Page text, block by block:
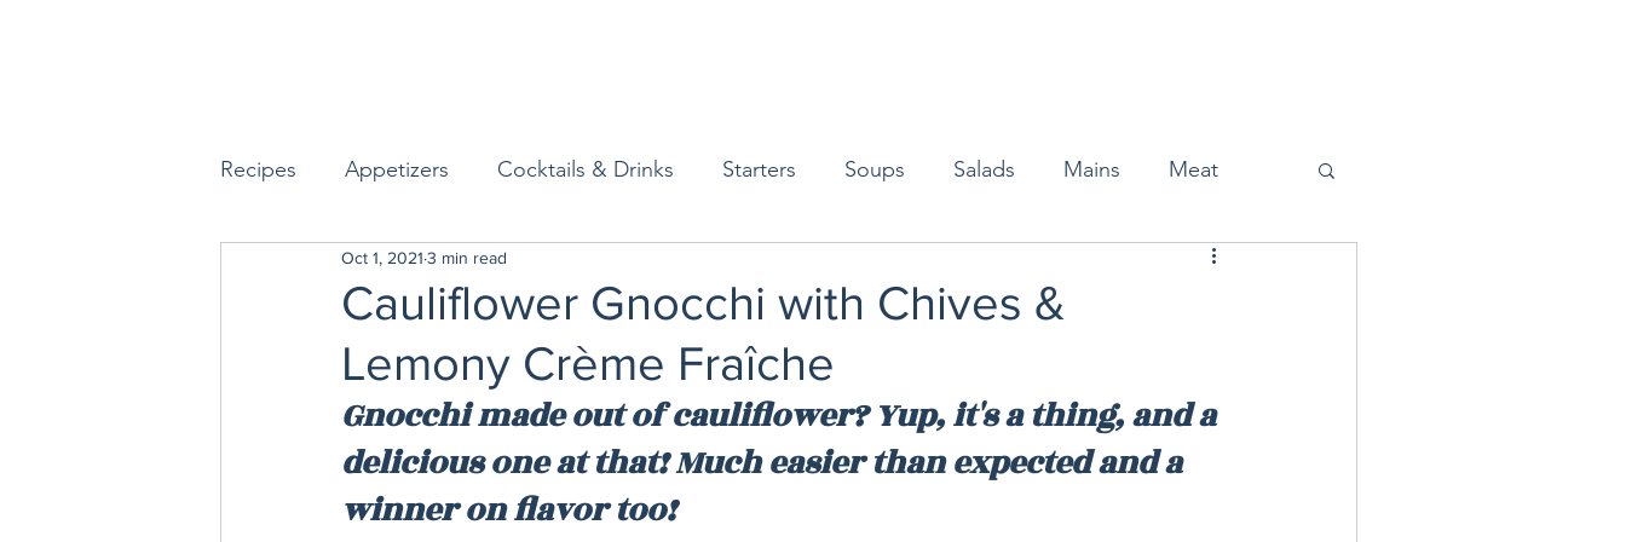
Recipes Appetizers Cocktails & Drinks Starters Soups Salads Mains Meat
Seafood Sides Desserts
Easy & Make Ahead Entertaining Breakfast & Brunch
Sauces, Dips & Dressings Condiments Kids Decorating & Flowers Halloween
Cauliflower Gnocchi with Chives &
Lemony Crème Fraîche
Oct 1, 2021 3 min read
Gnocchi made out of cauliflower? Yup, it's a thing, and a
delicious one at that! Much easier than expected and a
winner on flavor too!